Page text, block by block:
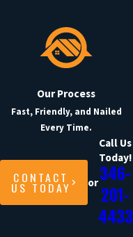
Our Process
Fast, Friendly, and Nailed
Every Time.
CONTACT
US TODAY or
Call Us
Today!
346-
201-
4433